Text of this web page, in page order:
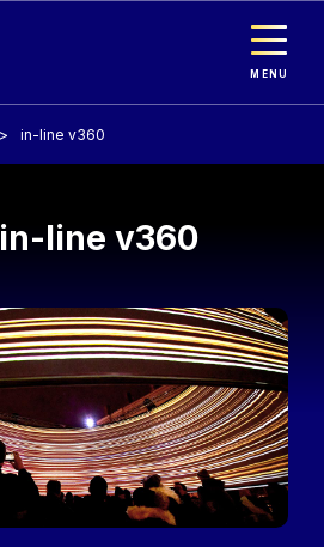
MENU
in-line v360
in-line v360